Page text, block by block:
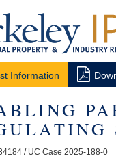
Information 
/ UC Case 2025-188-0